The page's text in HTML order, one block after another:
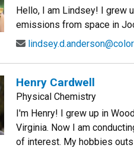
Hello, I am Lindsey! I grew
emissions from space in
Henry Cardwell
Physical Chemistry
I'm Henry! I grew up in
Virginia. Now I am
of interest. My hobbies